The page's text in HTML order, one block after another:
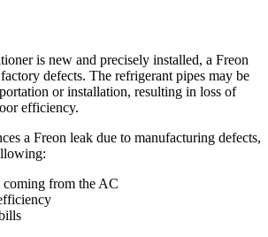
is new and precisely installed, a Freon
defects. The refrigerant pipes may be
or installation, resulting in loss of
efficiency.
a Freon leak due to manufacturing defects,
coming from the AC